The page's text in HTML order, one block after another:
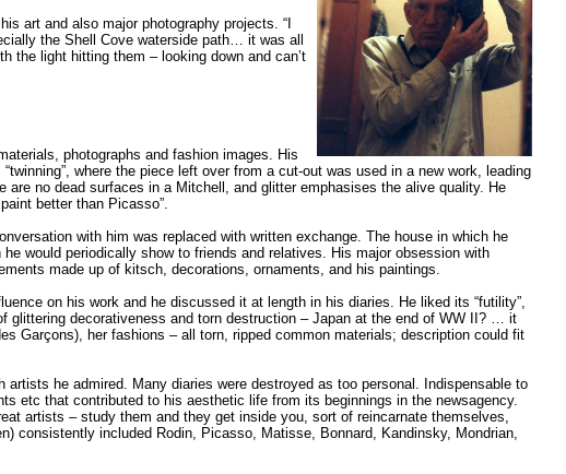
art and also major photography projects. “I
the Shell Cove waterside path… it was all
light hitting them – looking down and can’t
photographs and fashion images. His
where the piece left over from a cut-out was used in a new work, leading
no dead surfaces in a Mitchell, and glitter emphasises the alive quality. He
better than Picasso”.
with him was replaced with written exchange. The house in which he
would periodically show to friends and relatives. His major obsession with
made up of kitsch, decorations, ornaments, and his paintings.
on his work and he discussed it at length in his diaries. He liked its “futility”,
glittering decorativeness and torn destruction – Japan at the end of WW II? … it
Garçons), her fashions – all torn, ripped common materials; description could fit
he admired. Many diaries were destroyed as too personal. Indispensable to
etc that contributed to his aesthetic life from its beginnings in the newsagency.
artists – study them and they get inside you, sort of reincarnate themselves,
consistently included Rodin, Picasso, Matisse, Bonnard, Kandinsky, Mondrian,